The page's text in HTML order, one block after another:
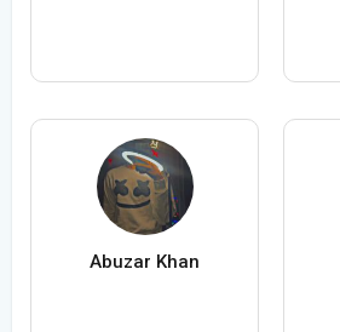
Abuzar Khan